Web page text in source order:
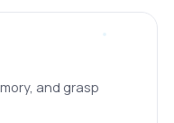
and grasp